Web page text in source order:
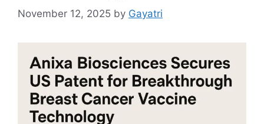
November 12, 2025 by Gayatri